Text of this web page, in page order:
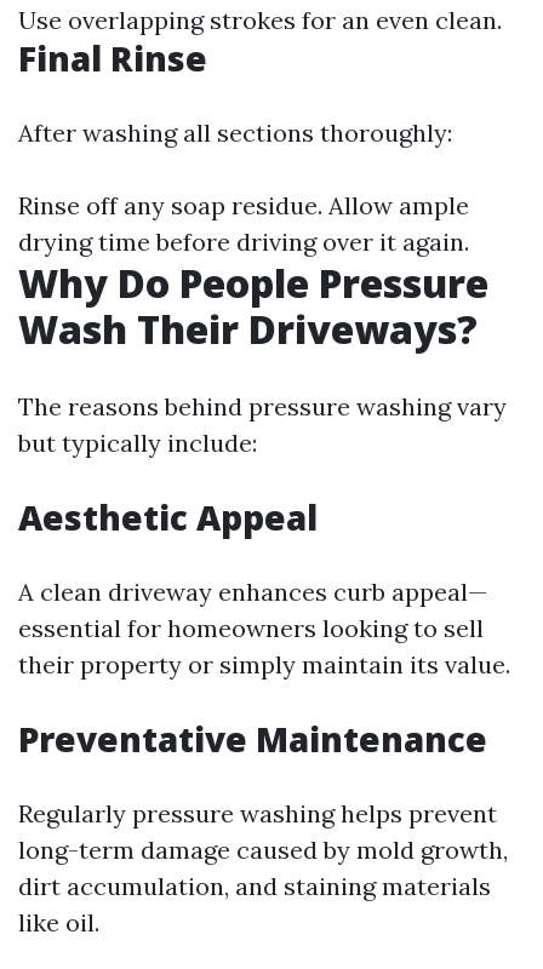
Use overlapping strokes for an even clean.
Final Rinse
After washing all sections thoroughly:
Rinse off any soap residue. Allow ample
drying time before driving over it again.
Why Do People Pressure
Wash Their Driveways?
The reasons behind pressure washing vary
but typically include:
Aesthetic Appeal
A clean driveway enhances curb appeal—
essential for homeowners looking to sell
their property or simply maintain its value.
Preventative Maintenance
Regularly pressure washing helps prevent
long-term damage caused by mold growth,
dirt accumulation, and staining materials
like oil.